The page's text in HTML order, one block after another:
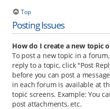
Top
Posting Issues
How do I create a new topic
To post a new topic in a
reply to a topic, click "Post
before you can post a
in each forum is available at
topic screens. Example: You
post attachments, etc.